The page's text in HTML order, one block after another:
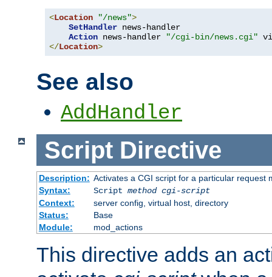
<Location "/news">
SetHandler news-handler
Action news-handler
"/cgi-bin/news.cgi"
</Location>
See also
AddHandler
Script Directive
Description: Activates a CGI script for a particular request
Syntax:
Script method cgi-script
Context:
server config, virtual host, directory
Status:
Base
Module:
mod_actions
This directive adds an